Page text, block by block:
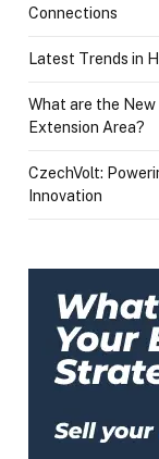
Connections
Latest Trends in
What are the
Extension Area?
CzechVolt:
Innovation